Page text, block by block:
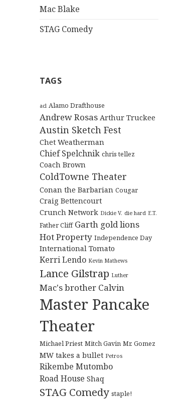
Mac Blake
STAG Comedy
TAGS
acl Alamo Drafthouse
Andrew Rosas Arthur Truckee
Austin Sketch Fest
Chet Weatherman
Chief Spelchnik chris tellez
Coach Brown
ColdTowne Theater
Conan the Barbarian Cougar
Craig Bettencourt
Crunch Network Dickie V. die hard E.T.
Father Cliff Garth gold lions
Hot Property Independence Day
International Tomato
Kerri Lendo Kevin Mathews
Lance Gilstrap Luther
Mac's brother Calvin
Master Pancake
Theater
Michael Priest Mitch Gavin Mr. Gomez
MW takes a bullet Petros
Rikembe Mutombo
Road House Shaq
STAG Comedy staple!